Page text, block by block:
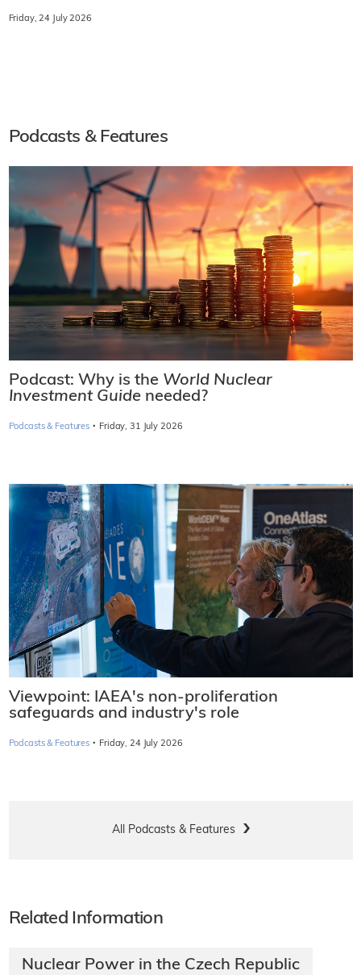
Friday, 24 July 2026
Podcasts & Features
Podcast: Why is the World Nuclear
Investment Guide needed?
Podcasts & Features · Friday, 31 July 2026
Viewpoint: IAEA's non-proliferation
safeguards and industry's role
Podcasts & Features · Friday, 24 July 2026
All Podcasts & Features
Related Information
Nuclear Power in the Czech Republic